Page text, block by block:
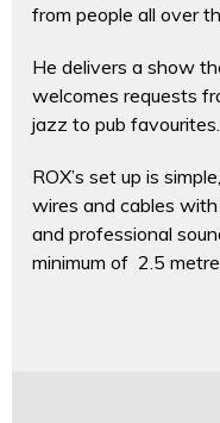
from people all over
He delivers a show
welcomes requests
jazz to pub favourites.
ROX’s set up is
wires and cables
and professional
minimum of 2.5